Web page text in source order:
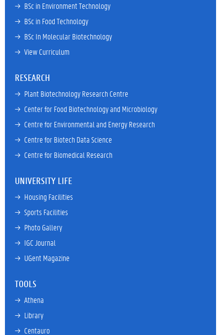
→ BSc in Environment Technology
→ BSc in Food Technology
→ BSc In Molecular Biotechnology
→ View Curriculum
RESEARCH
→ Plant Biotechnology Research Centre
→ Center for Food Biotechnology and Microbiology
→ Centre for Environmental and Energy Research
→ Centre for Biotech Data Science
→ Centre for Biomedical Research
UNIVERSITY LIFE
→ Housing Facilities
→ Sports Facilities
→ Photo Gallery
→ IGC Journal
→ UGent Magazine
TOOLS
→ Athena
→ Library
→ Centauro